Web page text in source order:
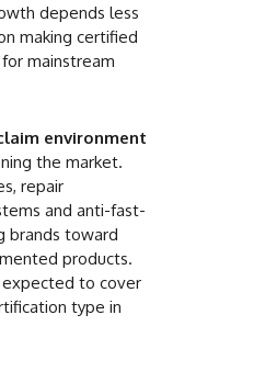
depends less
making certified
mainstream
environment
the market.
repair
and anti-fast-
brands toward
products.
to cover
type in